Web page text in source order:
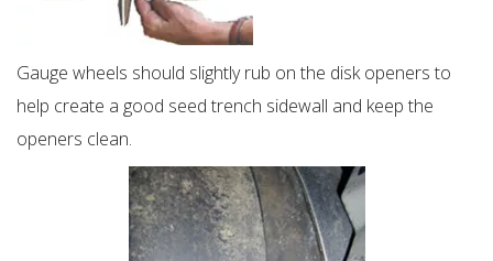
Gauge wheels should slightly rub on the disk openers to
help create a good seed trench sidewall and keep the
openers clean.